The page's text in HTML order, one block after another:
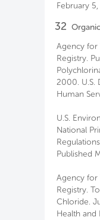
February
32
Agency for
Registry.
2000. U.S.
Human
U.S.
National
Published
Agency for
Registry.
Chloride.
Health and